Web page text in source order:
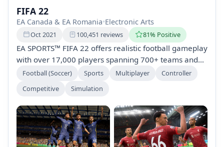
FIFA 22
EA Canada & EA Romania•Electronic Arts
Oct 2021 100,451 reviews 81% Positive
EA SPORTS™ FIFA 22 offers realistic football gameplay
with over 17,000 players spanning 700+ teams and
90+ stadiums. Explore modes such as Career Mode,
for club management, street-style play, and squad
building in thrilling competitions globally.
Football (Soccer) Sports Multiplayer
Controller
Competitive
Simulation